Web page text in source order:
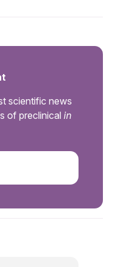
scientific news
of preclinical in